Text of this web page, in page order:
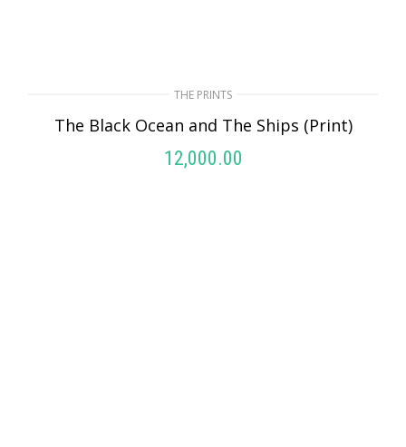
THE PRINTS
The Black Ocean and The Ships (Print)
12,000.00